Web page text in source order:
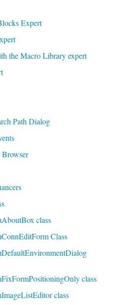
Expert
the Macro Library expert
Path Dialog
class
Class
class
class